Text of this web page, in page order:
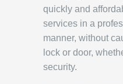
quickly and
services in a
manner, without
lock or door,
security.